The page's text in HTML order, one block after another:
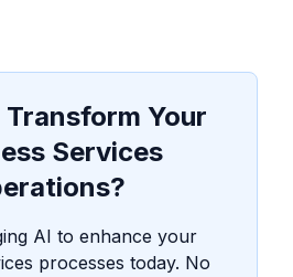
Transform Your
Services
AI to enhance your
processes today. No